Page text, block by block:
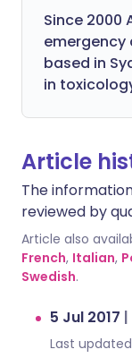
Since 2000
based in
in
Article
The
reviewed by
Article also
French, Italian,
Swedish.
5 Jul 2017 |
Last